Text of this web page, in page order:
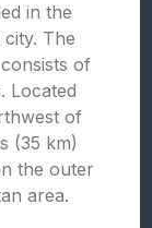
in the
The
of
Located
of
(35 km)
the outer
area.